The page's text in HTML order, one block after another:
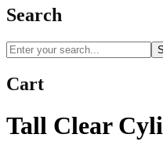
Search
Cart
Tall Clear